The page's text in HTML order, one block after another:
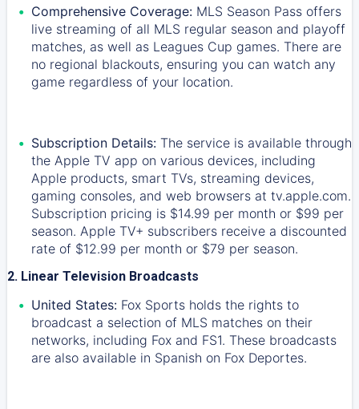
Comprehensive Coverage: MLS Season Pass offers
live streaming of all MLS regular season and playoff
matches, as well as Leagues Cup games. There are
no regional blackouts, ensuring you can watch any
game regardless of your location.
Subscription Details: The service is available through
the Apple TV app on various devices, including
Apple products, smart TVs, streaming devices,
gaming consoles, and web browsers at tv.apple.com.
Subscription pricing is $14.99 per month or $99 per
season. Apple TV+ subscribers receive a discounted
rate of $12.99 per month or $79 per season.
2. Linear Television Broadcasts
United States: Fox Sports holds the rights to
broadcast a selection of MLS matches on their
networks, including Fox and FS1. These broadcasts
are also available in Spanish on Fox Deportes.